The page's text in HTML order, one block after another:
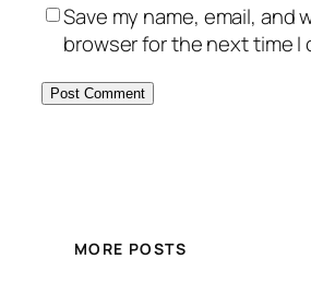
Save my name, email, and
browser for the next time I
MORE POSTS